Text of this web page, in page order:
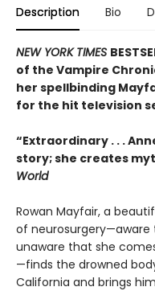
Description Bio
NEW YORK TIMES
of the Vampire
her spellbinding
for the hit television
“Extraordinary . . .
story; she creates
World
Rowan Mayfair, a
of neurosurgery—aware
unaware that she
—finds the drowned
California and brings